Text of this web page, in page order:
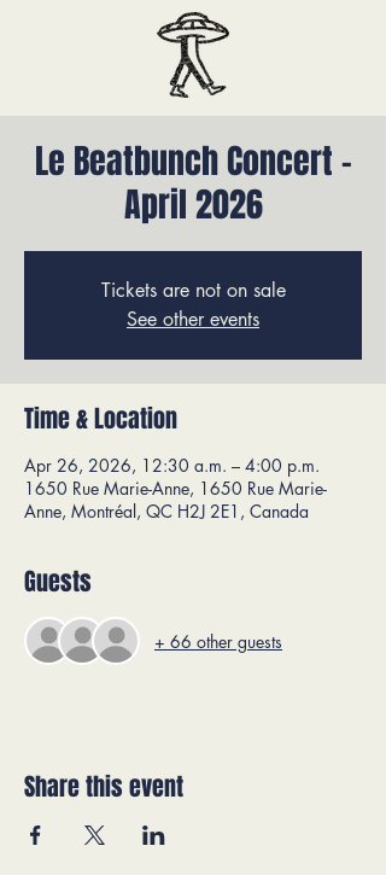
Le Beatbunch Concert -
April 2026
Tickets are not on sale
See other events
Time & Location
Apr 26, 2026, 12:30 a.m. – 4:00 p.m.
1650 Rue Marie-Anne, 1650 Rue Marie-
Anne, Montréal, QC H2J 2E1, Canada
Guests
+ 66 other guests
Share this event